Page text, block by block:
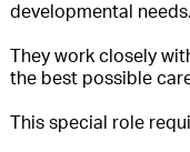
developmental
They work closely
the best possible
This special role